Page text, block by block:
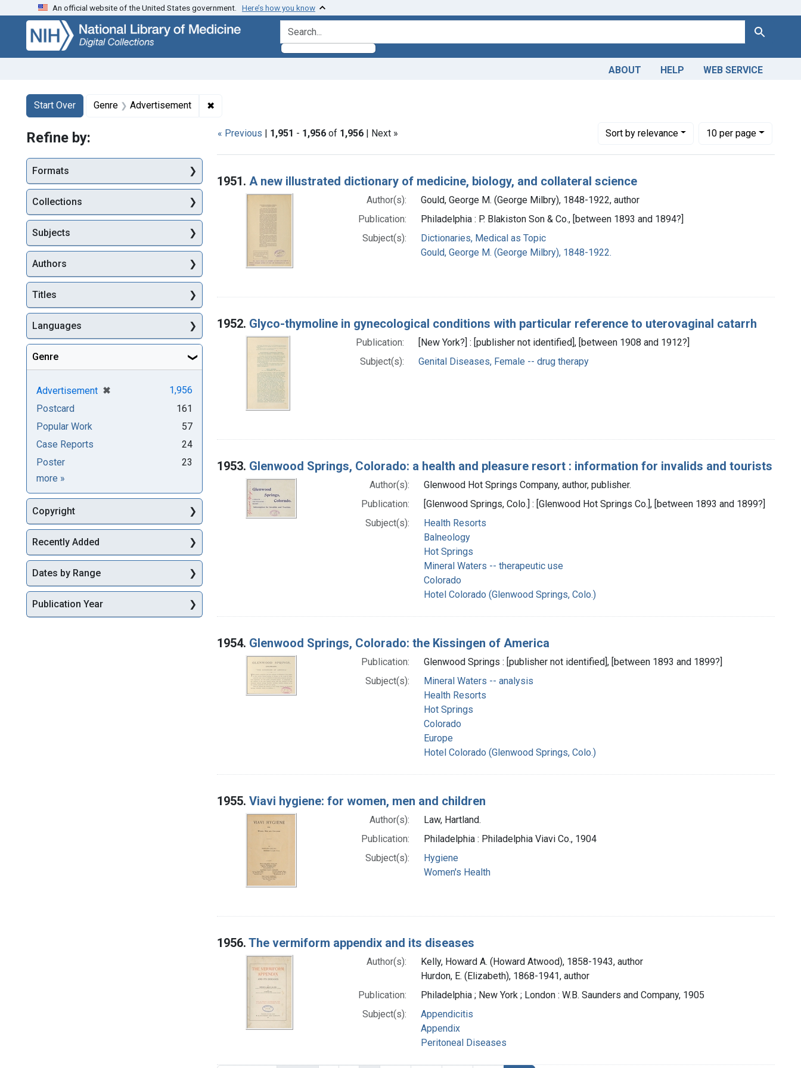
Skip
search
Skip to
main
content
Skip
first
result
An official website of the United States government. Here’s how you know
search for Search
ABOUT HELP WEB SERVICE
Search
Search Constraints
Start Over
You searched for:Genre Advertisement ✖
« Previous | 1,951 - 1,956 of 1,956 | Next » Sortby relevance
Number of results to display per page
10per page
per page
Search Results
1951. A new illustrated dictionary of medicine, biology, and collateral science
Author(s):
Gould, George M. (George Milbry), 1848-1922, author
Publication:
Philadelphia : P. Blakiston Son & Co., [between 1893 and 1894?]
Subject(s):
Dictionaries, Medical as Topic
Gould, George M. (George Milbry), 1848-1922.
1952. Glyco-thymoline in gynecological conditions with particular reference to uterovaginal catarrh
Publication:
[New York?] : [publisher not identified], [between 1908 and 1912?]
Subject(s):
Genital Diseases, Female -- drug therapy
1953. Glenwood Springs, Colorado: a health and pleasure resort : information for invalids and tourists
Author(s):
Glenwood Hot Springs Company, author, publisher.
Publication:
[Glenwood Springs, Colo.] : [Glenwood Hot Springs Co.], [between 1893 and 1899?]
Subject(s):
Health Resorts
Balneology
Hot Springs
Mineral Waters -- therapeutic use
Colorado
Hotel Colorado (Glenwood Springs, Colo.)
1954. Glenwood Springs, Colorado: the Kissingen of America
Publication:
Glenwood Springs : [publisher not identified], [between 1893 and 1899?]
Subject(s):
Mineral Waters -- analysis
Health Resorts
Hot Springs
Colorado
Europe
Hotel Colorado (Glenwood Springs, Colo.)
1955. Viavi hygiene: for women, men and children
Author(s):
Law, Hartland.
Publication:
Philadelphia : Philadelphia Viavi Co., 1904
Subject(s):
Hygiene
Women's Health
1956. The vermiform appendix and its diseases
Author(s):
Kelly, Howard A. (Howard Atwood), 1858-1943, author
Hurdon, E. (Elizabeth), 1868-1941, author
Publication:
Philadelphia ; New York ; London : W.B. Saunders and Company, 1905
Subject(s):
Appendicitis
Appendix
Peritoneal Diseases
Refine by:
Formats
Collections
Subjects
Authors
Titles
Languages
Genre
Advertisement ✖
[remove]
1,956
Postcard
161
Popular Work
57
Case Reports
24
Poster
23
more Genre
»
Copyright
Recently Added
Dates by Range
Publication Year